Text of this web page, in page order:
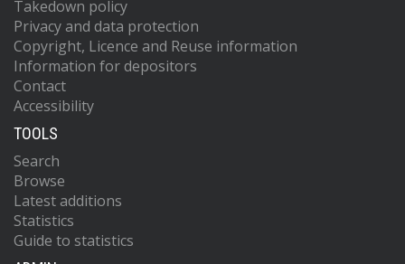
Takedown policy
Privacy and data protection
Copyright, Licence and Reuse information
Information for depositors
Contact
Accessibility
TOOLS
Search
Browse
Latest additions
Statistics
Guide to statistics